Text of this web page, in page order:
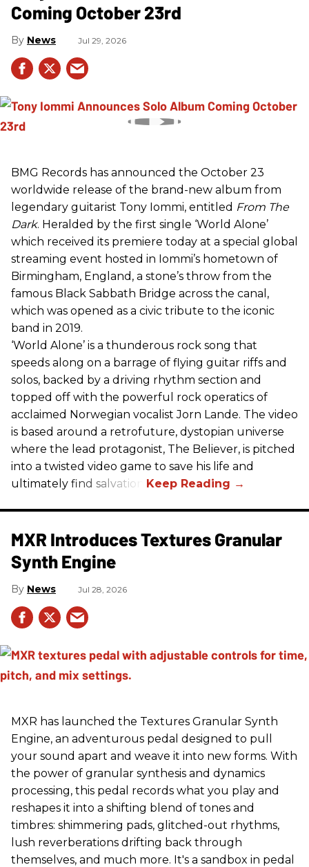
Coming October 23rd
News Jul 29, 2026
BMG Records has announced the October 23
worldwide release of the brand-new album from
legendary guitarist Tony Iommi, entitled From The
Dark. Heralded by the first single ‘World Alone’
which received its premiere today at a special global
streaming event hosted in Iommi’s hometown of
Birmingham, England, a stone’s throw from the
famous Black Sabbath Bridge across the canal,
which was opened as a civic tribute to the iconic
band in 2019.
‘World Alone’ is a thunderous rock song that
speeds along on a barrage of flying guitar riffs and
solos, backed by a driving rhythm section and
topped off with the powerful rock operatics of
acclaimed Norwegian vocalist Jorn Lande. The video
is based around a retrofuture, dystopian universe
where the lead protagonist, The Believer, is pitched
into a twisted video game to save his life and
ultimately find salvation.
MXR Introduces Textures Granular
Synth Engine
News Jul 28, 2026
MXR has launched the Textures Granular Synth
Engine, an adventurous pedal designed to pull
your sound apart and weave it into new forms. With
the power of granular synthesis and dynamics
processing, this pedal records what you play and
reshapes it into a shifting blend of tones and
timbres: shimmering pads, glitched-out rhythms,
lush reverberations drifting back through
themselves, and much more. It's a sandbox in pedal